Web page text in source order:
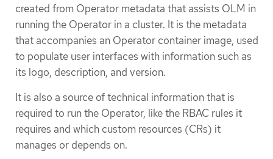
created from Operator metadata that assists OLM in
running the Operator in a cluster. It is the metadata
that accompanies an Operator container image, used
to populate user interfaces with information such as
its logo, description, and version.
It is also a source of technical information that is
required to run the Operator, like the RBAC rules it
requires and which custom resources (CRs) it
manages or depends on.